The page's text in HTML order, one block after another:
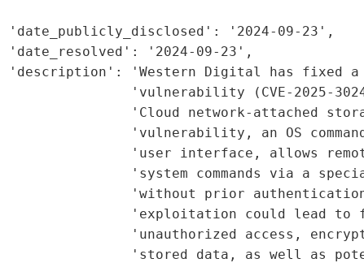
'date_publicly_disclosed': '2024-09-23',
'date_resolved': '2024-09-23',
'description': 'Western Digital has fixed a
'vulnerability (CVE-2025-
'Cloud network-attached
'vulnerability, an OS
'user interface, allows
'system commands via a
'without prior
'exploitation could lead to
'unauthorized access,
'stored data, as well as